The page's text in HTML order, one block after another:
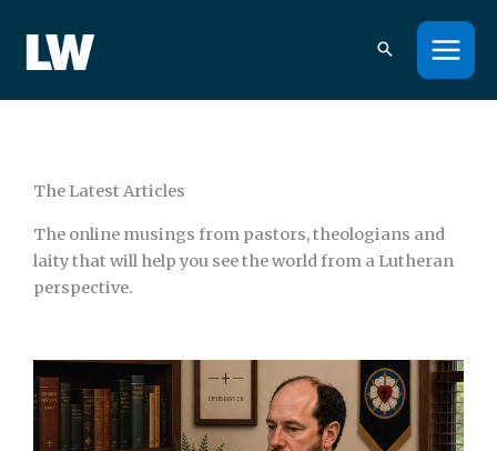
content
The Latest Articles
The online musings from pastors, theologians and
laity that will help you see the world from a Lutheran
perspective.